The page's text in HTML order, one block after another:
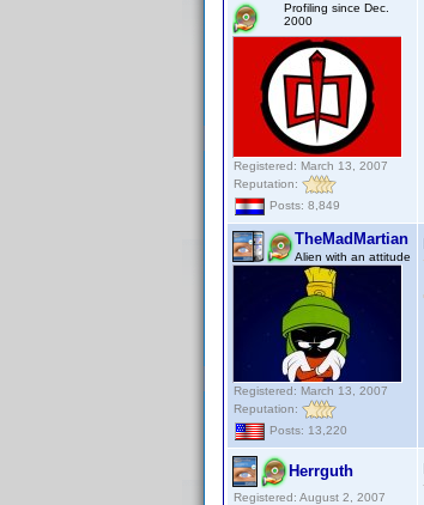
Profiling since Dec.
2000
Registered: March 13, 2007
Reputation:
Posts: 8,849
TheMadMartian
Alien with an attitude
Registered: March 13, 2007
Reputation:
Posts: 13,220
Herrguth
Registered: August 2, 2007